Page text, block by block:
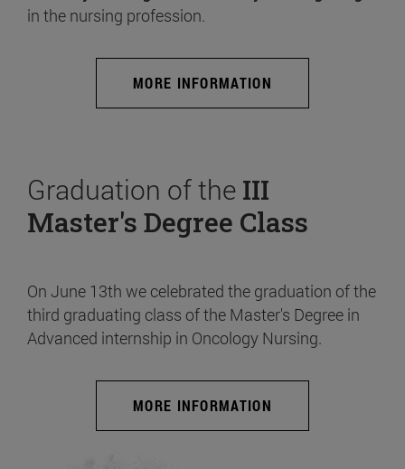
in the nursing profession.
MORE INFORMATION
Graduation of the III
Master's Degree Class
On June 13th we celebrated the graduation of the
third graduating class of the Master's Degree in
Advanced internship in Oncology Nursing.
MORE INFORMATION